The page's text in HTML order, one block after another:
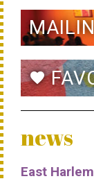
favorite
news
East